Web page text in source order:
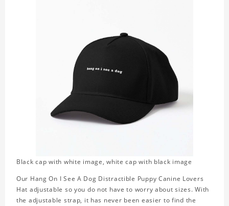
Black cap with white image, white cap with black image
Our Hang On I See A Dog Distractible Puppy Canine Lovers
Hat adjustable so you do not have to worry about sizes. With
the adjustable strap, it has never been easier to find the